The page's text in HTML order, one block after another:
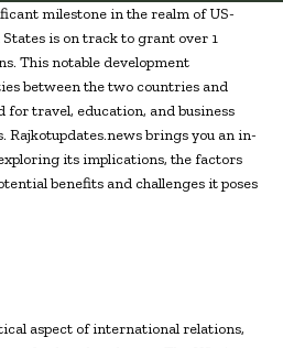
milestone in the realm of US-
is on track to grant over 1
This notable development
between the two countries and
travel, education, and business
Rajkotupdates.news brings you an in-
its implications, the factors
benefits and challenges it poses
aspect of international relations,